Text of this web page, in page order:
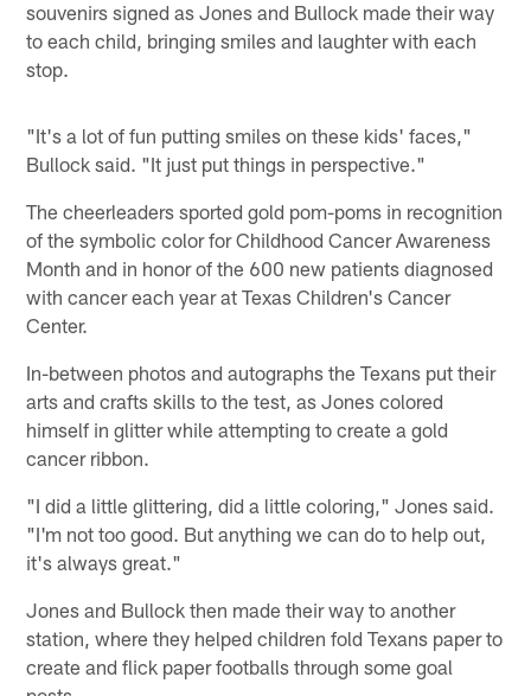
souvenirs signed as Jones and Bullock made their way
to each child, bringing smiles and laughter with each
stop.
"It's a lot of fun putting smiles on these kids' faces,"
Bullock said. "It just put things in perspective."
The cheerleaders sported gold pom-poms in recognition
of the symbolic color for Childhood Cancer Awareness
Month and in honor of the 600 new patients diagnosed
with cancer each year at Texas Children's Cancer
Center.
In-between photos and autographs the Texans put their
arts and crafts skills to the test, as Jones colored
himself in glitter while attempting to create a gold
cancer ribbon.
"I did a little glittering, did a little coloring," Jones said.
"I'm not too good. But anything we can do to help out,
it's always great."
Jones and Bullock then made their way to another
station, where they helped children fold Texans paper to
create and flick paper footballs through some goal